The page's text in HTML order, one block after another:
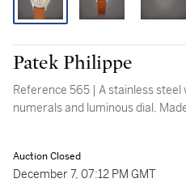
Patek Philippe
Reference 565 | A stainless
numerals and luminous dial,
Auction Closed
December 7, 07:12 PM GMT